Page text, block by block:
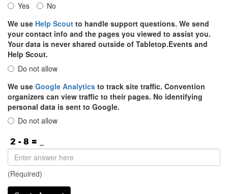
Yes
No
We use Help Scout to handle support questions. We send
your contact info and the pages you viewed to assist you.
Your data is never shared outside of Tabletop.Events and
Help Scout.
Do not allow
We use Google Analytics to track site traffic. Convention
organizers can view traffic to their pages. No identifying
personal data is sent to Google.
Do not allow
(Required)